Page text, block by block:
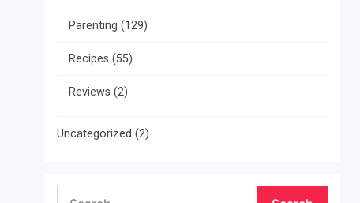
Parenting (129)
Recipes (55)
Reviews (2)
Uncategorized (2)